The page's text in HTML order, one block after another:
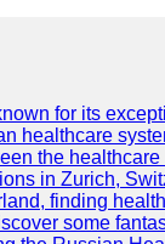
for its
healthcare
the
in Zurich,
finding
some